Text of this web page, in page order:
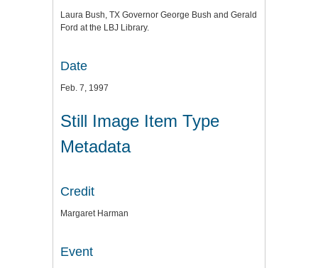
Laura Bush, TX Governor George Bush and Gerald
Ford at the LBJ Library.
Date
Feb. 7, 1997
Still Image Item Type
Metadata
Credit
Margaret Harman
Event